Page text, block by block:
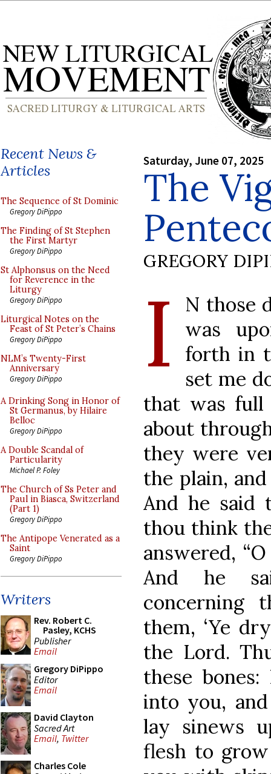
Recent News &
Articles
The Sequence of St Dominic
Gregory DiPippo
The Finding of St Stephen
the First Martyr
Gregory DiPippo
St Alphonsus on the Need
for Reverence in the
Liturgy
Gregory DiPippo
Liturgical Notes on the
Feast of St Peter’s Chains
Gregory DiPippo
NLM’s Twenty-First
Anniversary
Gregory DiPippo
A Drinking Song in Honor of
St Germanus, by Hilaire
Belloc
Gregory DiPippo
A Double Scandal of
Particularity
Michael P. Foley
The Church of Ss Peter and
Paul in Biasca, Switzerland
(Part 1)
Gregory DiPippo
The Antipope Venerated as a
Saint
Gregory DiPippo
Writers
Rev. Robert C.
Pasley, KCHS
Publisher
Email
Gregory DiPippo
Editor
Email
David Clayton
Sacred Art
Email, Twitter
Charles Cole
Saturday, June 07, 2025
The
GREGORY
I
N those
was
forth in
set me
that was full
about
they were
the plain,
And he said
thou think
answered,
And he
concerning
them, ‘Ye
the Lord.
these
into you,
lay sinews
flesh to